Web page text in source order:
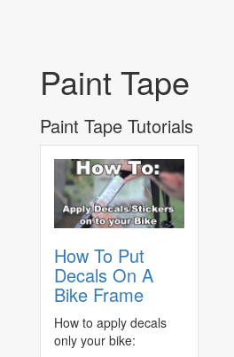
Paint Tape
Paint Tape Tutorials
How To Put
Decals On A
Bike Frame
How to apply decals
only your bike: